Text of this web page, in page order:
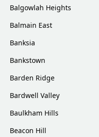
Balgowlah Heights
Balmain East
Banksia
Bankstown
Barden Ridge
Bardwell Valley
Baulkham Hills
Beacon Hill